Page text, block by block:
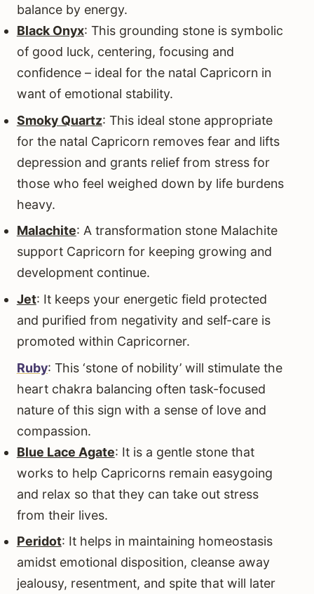
balance by energy.
Black Onyx: This grounding stone is symbolic
of good luck, centering, focusing and
confidence – ideal for the natal Capricorn in
want of emotional stability.
Smoky Quartz: This ideal stone appropriate
for the natal Capricorn removes fear and lifts
depression and grants relief from stress for
those who feel weighed down by life burdens
heavy.
Malachite: A transformation stone Malachite
support Capricorn for keeping growing and
development continue.
Jet: It keeps your energetic field protected
and purified from negativity and self-care is
promoted within Capricorner.
Ruby: This ‘stone of nobility’ will stimulate the
heart chakra balancing often task-focused
nature of this sign with a sense of love and
compassion.
Blue Lace Agate: It is a gentle stone that
works to help Capricorns remain easygoing
and relax so that they can take out stress
from their lives.
Peridot: It helps in maintaining homeostasis
amidst emotional disposition, cleanse away
jealousy, resentment, and spite that will later